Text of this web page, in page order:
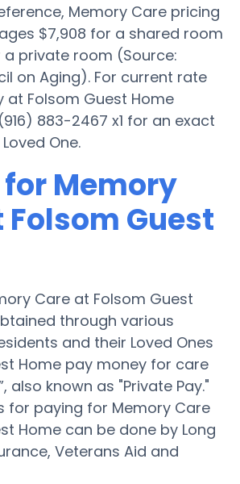
Memory Care pricing
$7,908 for a shared room
private room (Source:
on Aging). For current rate
at Folsom Guest Home
883-2467 x1 for an exact
One.
Memory
Folsom Guest
Care at Folsom Guest
through various
and their Loved Ones
Home pay money for care
also known as "Private Pay."
for paying for Memory Care
Home can be done by Long
Veterans Aid and